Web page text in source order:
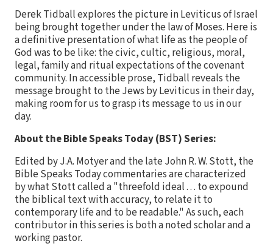
Derek Tidball explores the picture in Leviticus of Israel
being brought together under the law of Moses. Here is
a definitive presentation of what life as the people of
God was to be like: the civic, cultic, religious, moral,
legal, family and ritual expectations of the covenant
community. In accessible prose, Tidball reveals the
message brought to the Jews by Leviticus in their day,
making room for us to grasp its message to us in our
day.
About the Bible Speaks Today (BST) Series:
Edited by J.A. Motyer and the late John R. W. Stott, the
Bible Speaks Today commentaries are characterized
by what Stott called a "threefold ideal . . . to expound
the biblical text with accuracy, to relate it to
contemporary life and to be readable." As such, each
contributor in this series is both a noted scholar and a
working pastor.